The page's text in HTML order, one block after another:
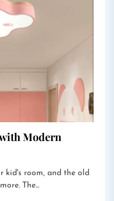
Modern
kid's room, and the old
The...